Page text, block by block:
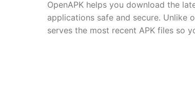
OpenAPK helps you download the
applications safe and secure. Unlike
serves the most recent APK files so